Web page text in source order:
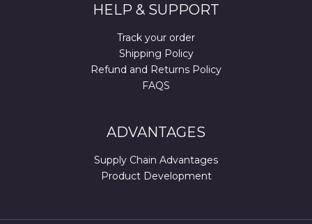
HELP & SUPPORT
Track your order
Shipping Policy
Refund and Returns Policy
FAQS
ADVANTAGES
Supply Chain Advantages
Product Development